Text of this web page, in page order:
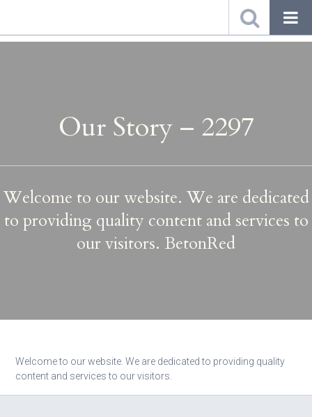
Our Story – 2297
Welcome to our website. We are dedicated
to providing quality content and services to
our visitors. BetonRed
Welcome to our website. We are dedicated to providing quality
content and services to our visitors.